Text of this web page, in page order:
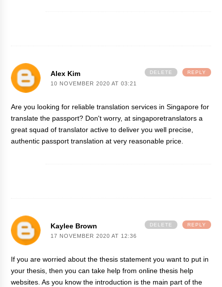
Alex Kim
10 NOVEMBER 2020 AT 03:21
Are you looking for reliabletranslation services in Singapore for
translate the passport? Don't worry, at singaporetranslators a
great squad of translator active to deliver you well precise,
authentic passport translation at very reasonable price.
REPLY
DELETE
Kaylee Brown
17 NOVEMBER 2020 AT 12:36
If you are worried about the thesis statement you want to put in
your thesis, then you can take help from onlinethesis help
websites. As you know the introduction is the main part of the
REPLY
DELETE